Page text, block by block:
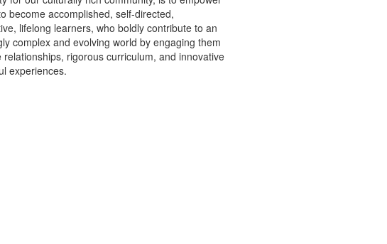
become accomplished, self-directed,
lifelong learners, who boldly contribute to an
complex and evolving world by engaging them
relationships, rigorous curriculum, and innovative
experiences.